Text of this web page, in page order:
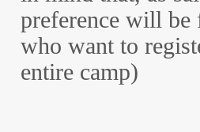
preference will be
who want to
entire camp)